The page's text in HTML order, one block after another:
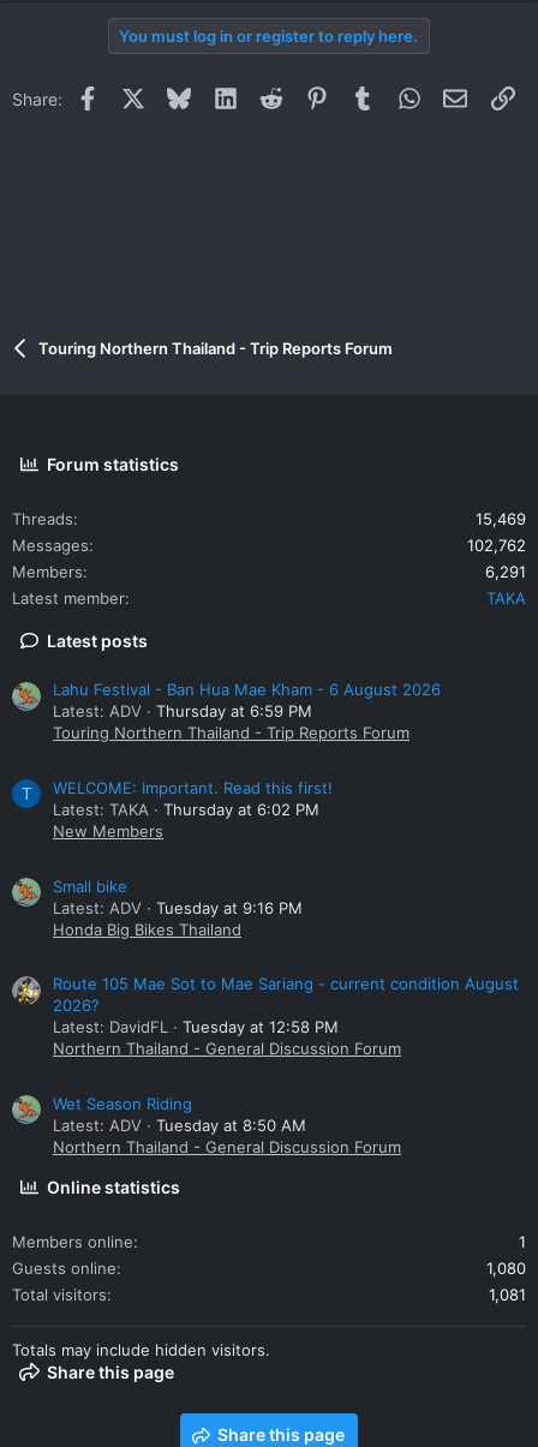
You must log in or register to reply here.
Share: Facebook BlueskyLinkedInReddit PinterestTumblrWhatsApp
Email
Touring Northern Thailand - Trip Reports Forum
Forum statistics
Threads
15,469
Messages
102,762
Members
6,291
Latest member
TAKA
Latest posts
Lahu Festival - Ban Hua Mae Kham - 6 August 2026
Latest: ADV
Thursday at 6:59 PM
Touring Northern Thailand - Trip Reports Forum
T
WELCOME: Important. Read this first!
Latest: TAKA
Thursday at 6:02 PM
New Members
Small bike
Latest: ADV
Tuesday at 9:16 PM
Honda Big Bikes Thailand
Route 105 Mae Sot to Mae Sariang - current condition August
2026?
Latest: DavidFL
Tuesday at 12:58 PM
Northern Thailand - General Discussion Forum
Wet Season Riding
Latest: ADV
Tuesday at 8:50 AM
Northern Thailand - General Discussion Forum
Online statistics
Members online
1
Guests online
1,080
Total visitors
1,081
Totals may include hidden visitors.
Share this page
Share this page